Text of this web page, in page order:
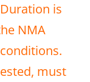
is
NMA
must